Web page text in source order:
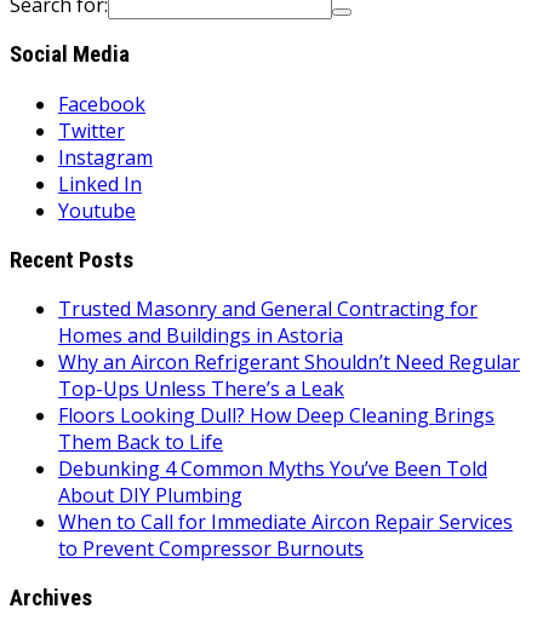
Social Media
Facebook
Twitter
Instagram
Linked In
Youtube
Recent Posts
Trusted Masonry and General Contracting for
Homes and Buildings in Astoria
Why an Aircon Refrigerant Shouldn’t Need Regular
Top-Ups Unless There’s a Leak
Floors Looking Dull? How Deep Cleaning Brings
Them Back to Life
Debunking 4 Common Myths You’ve Been Told
About DIY Plumbing
When to Call for Immediate Aircon Repair Services
to Prevent Compressor Burnouts
Archives